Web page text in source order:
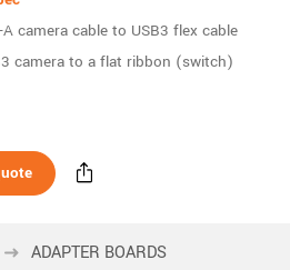
Create an account!
camera cable to USB3 flex cable
camera to a flat ribbon (switch)
ADAPTER BOARDS